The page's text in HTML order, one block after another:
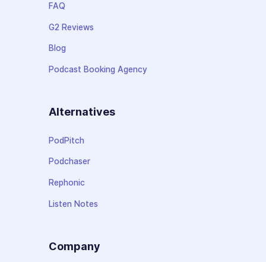
FAQ
G2 Reviews
Blog
Podcast Booking Agency
Alternatives
PodPitch
Podchaser
Rephonic
Listen Notes
Company